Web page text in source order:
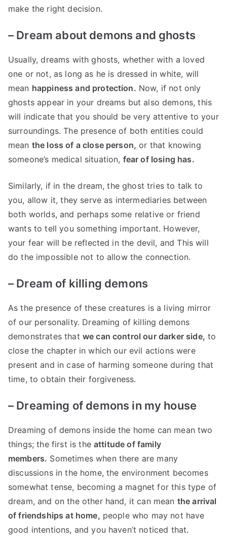
make the right decision.
– Dream about demons and ghosts
Usually, dreams with ghosts, whether with a loved
one or not, as long as he is dressed in white, will
mean happiness and protection. Now, if not only
ghosts appear in your dreams but also demons, this
will indicate that you should be very attentive to your
surroundings. The presence of both entities could
mean the loss of a close person, or that knowing
someone’s medical situation, fear of losing has.
Similarly, if in the dream, the ghost tries to talk to
you, allow it, they serve as intermediaries between
both worlds, and perhaps some relative or friend
wants to tell you something important. However,
your fear will be reflected in the devil, and This will
do the impossible not to allow the connection.
– Dream of killing demons
As the presence of these creatures is a living mirror
of our personality. Dreaming of killing demons
demonstrates that we can control our darker side, to
close the chapter in which our evil actions were
present and in case of harming someone during that
time, to obtain their forgiveness.
– Dreaming of demons in my house
Dreaming of demons inside the home can mean two
things; the first is theattitude of family
members. Sometimes when there are many
discussions in the home, the environment becomes
somewhat tense, becoming a magnet for this type of
dream, and on the other hand, it can mean the arrival
of friendships at home, people who may not have
good intentions, and you haven’t noticed that.